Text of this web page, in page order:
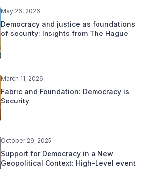
May 26, 2026
Democracy and justice as foundations
of security: Insights from The Hague
March 11, 2026
Fabric and Foundation: Democracy is
Security
October 29, 2025
Support for Democracy in a New
Geopolitical Context: High-Level event